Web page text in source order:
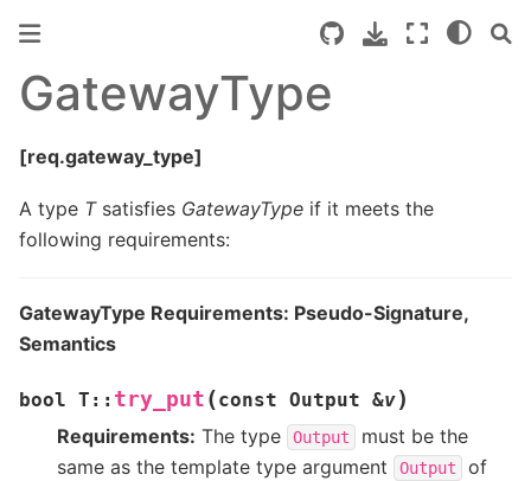
GatewayType
[req.gateway_type]
A type Tsatisfies GatewayType if it meets the
following requirements:
GatewayType Requirements: Pseudo-Signature,
Semantics
bool T :: try_put (const Output &v)
Requirements: The type Output
must be the
same as the template type argument
Output
of